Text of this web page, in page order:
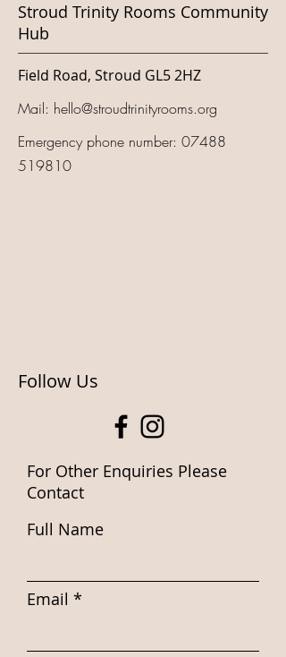
Stroud Trinity Rooms Community
Hub
Field Road, Stroud GL5 2HZ
Mail: hello@stroudtrinityrooms.org
Emergency phone number: 07488
519810
Follow Us
For Other Enquiries Please
Contact
Full Name
Email